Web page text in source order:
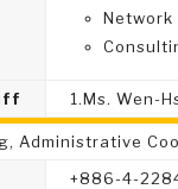
Network
1.Ms. Wen-
Administrative
+886-4-